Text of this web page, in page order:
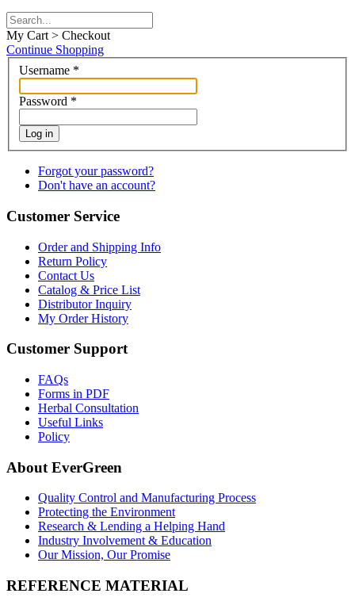
My Cart > Checkout
Continue Shopping
Username *
Password *
Log in
Forgot your password?
Don't have an account?
Customer Service
Order and Shipping Info
Return Policy
Contact Us
Catalog & Price List
Distributor Inquiry
My Order History
Customer Support
FAQs
Forms in PDF
Herbal Consultation
Useful Links
Policy
About EverGreen
Quality Control and Manufacturing Process
Protecting the Environment
Research & Lending a Helping Hand
Industry Involvement & Education
Our Mission, Our Promise
REFERENCE MATERIAL